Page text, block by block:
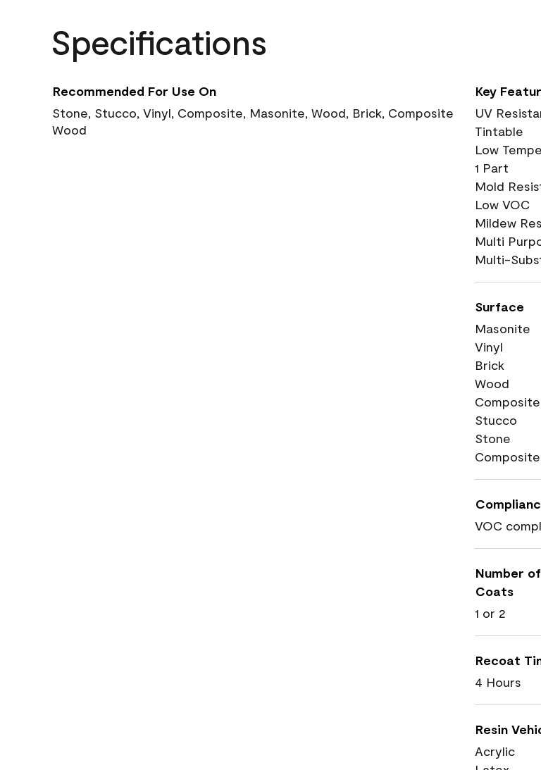
Specifications
Recommended For Use On
Stone, Stucco, Vinyl, Composite, Masonite, Wood, Brick, Composite
Wood
Key
UV
Tintable
Low
1 Part
Mold
Low VOC
Mildew
Multi
Multi-
Surface
Masonite
Vinyl
Brick
Wood
Stucco
Stone
Composite
VOC
Number
Coats
1 or 2
Recoat
4 Hours
Resin
Acrylic